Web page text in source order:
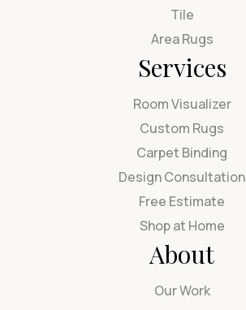
Tile
Area Rugs
Services
Room Visualizer
Custom Rugs
Carpet Binding
Design Consultation
Free Estimate
Shop at Home
About
Our Work